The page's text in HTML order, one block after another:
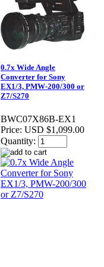
0.7x Wide Angle
Converter for Sony
EX1/3, PMW-200/300 or
Z7/S270
BWC07X86B-EX1
Price: USD $1,099.00
Quantity: